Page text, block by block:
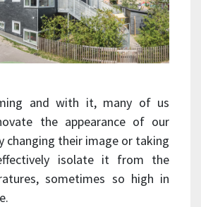
and with it, many of us
the appearance of our
changing their image or taking
isolate it from the
sometimes so high in